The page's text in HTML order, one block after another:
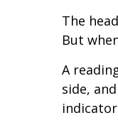
The
But
A
side,